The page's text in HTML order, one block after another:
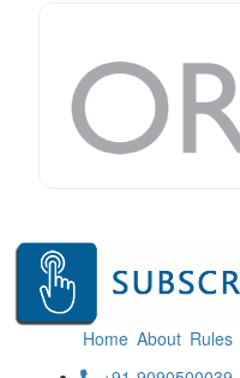
Home About Rules